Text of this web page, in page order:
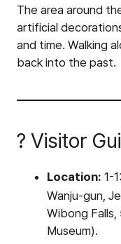
The area around
artificial
and time. Walking
back into the past.
? Visitor
Location: 1-
Wanju-gun,
Wibong Falls,
Museum).